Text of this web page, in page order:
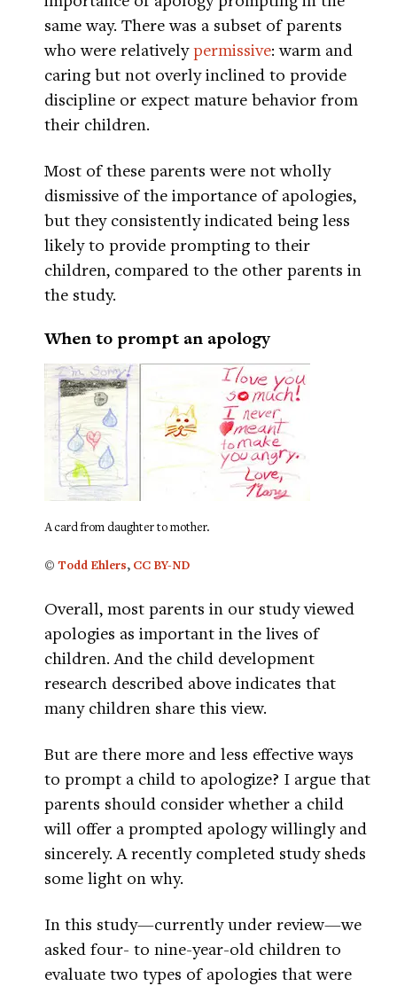
same way. There was a subset of parents
who were relativelypermissive: warm and
caring but not overly inclined to provide
discipline or expect mature behavior from
their children.
Most of these parents were not wholly
dismissive of the importance of apologies,
but they consistently indicated being less
likely to provide prompting to their
children, compared to the other parents in
the study.
When to prompt an apology
A card from daughter to mother.
© Todd Ehlers, CC BY-ND
Overall, most parents in our study viewed
apologies as important in the lives of
children. And the child development
research described above indicates that
many children share this view.
But are there more and less effective ways
to prompt a child to apologize? I argue that
parents should consider whether a child
will offer a prompted apology willingly and
sincerely. A recently completed study sheds
some light on why.
In this study—currently under review—we
asked four- to nine-year-old children to
evaluate two types of apologies that were